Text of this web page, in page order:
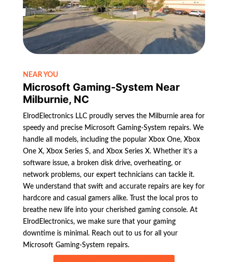
NEAR YOU
Microsoft Gaming-System Near
Milburnie, NC
ElrodElectronics LLC proudly serves the Milburnie area for
speedy and precise Microsoft Gaming-System repairs. We
handle all models, including the popular Xbox One, Xbox
One X, Xbox Series S, and Xbox Series X. Whether it’s a
software issue, a broken disk drive, overheating, or
network problems, our expert technicians can tackle it.
We understand that swift and accurate repairs are key for
hardcore and casual gamers alike. Trust the local pros to
breathe new life into your cherished gaming console. At
ElrodElectronics, we make sure that your gaming
downtime is minimal. Reach out to us for all your
Microsoft Gaming-System repairs.